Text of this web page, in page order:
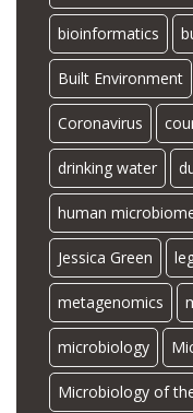
bioinformatics
Built Environment
Coronavirus
drinking water
human
Jessica Green
metagenomics
microbiology
Microbiology of